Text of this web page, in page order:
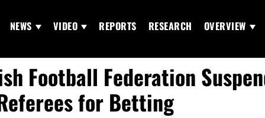
NEWS VIDEO REPORTS RESEARCH OVERVIEW
Football Federation
for Betting